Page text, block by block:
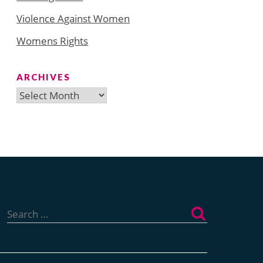
Violence Against Women
Womens Rights
ARCHIVES
Archives
for: